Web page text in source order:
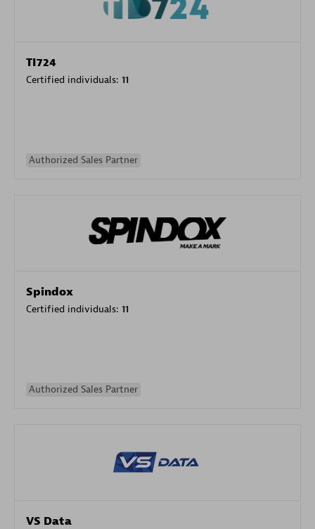
TI724
Certified individuals: 11
Authorized Sales Partner
Spindox
Certified individuals: 11
Authorized Sales Partner
VS Data